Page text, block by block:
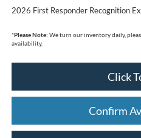
2026 First Responder Recognition
*Please Note: We turn our inventory daily,
availability.
Click
Confirm